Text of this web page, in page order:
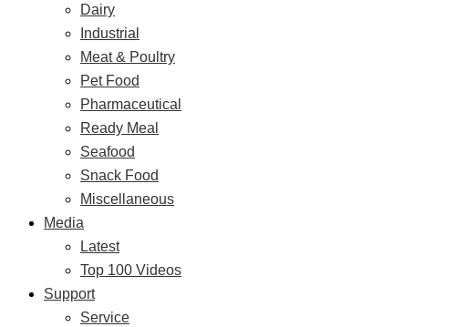
Dairy
Industrial
Meat & Poultry
Pet Food
Pharmaceutical
Ready Meal
Seafood
Snack Food
Miscellaneous
Media
Latest
Top 100 Videos
Support
Service